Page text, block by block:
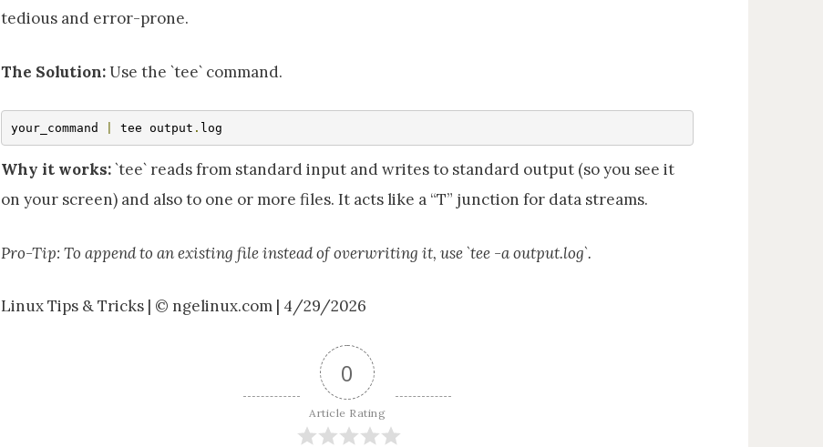
tedious and error-prone.
The Solution:Use the `tee` command.
your_command tee output . log
Why it works:`tee` reads from standard input and writes to standard output (so you see it
on your screen) and also to one or more files. It acts like a “T” junction for data streams.
Pro-Tip: To append to an existing file instead of overwriting it, use `tee -a output.log`.
Linux Tips & Tricks | © ngelinux.com | 4/29/2026
0
Article Rating